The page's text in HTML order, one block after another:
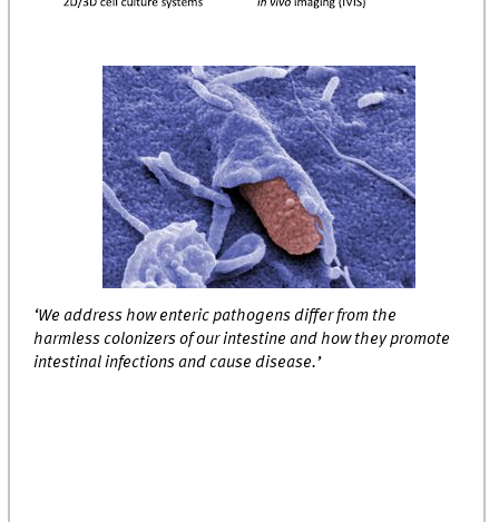
‘We address how enteric pathogens differ from the
harmless colonizers of our intestine and how they promote
intestinal infections and cause disease.’